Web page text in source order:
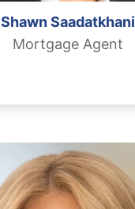
ShawnSaadatkhani
Mortgage Agent